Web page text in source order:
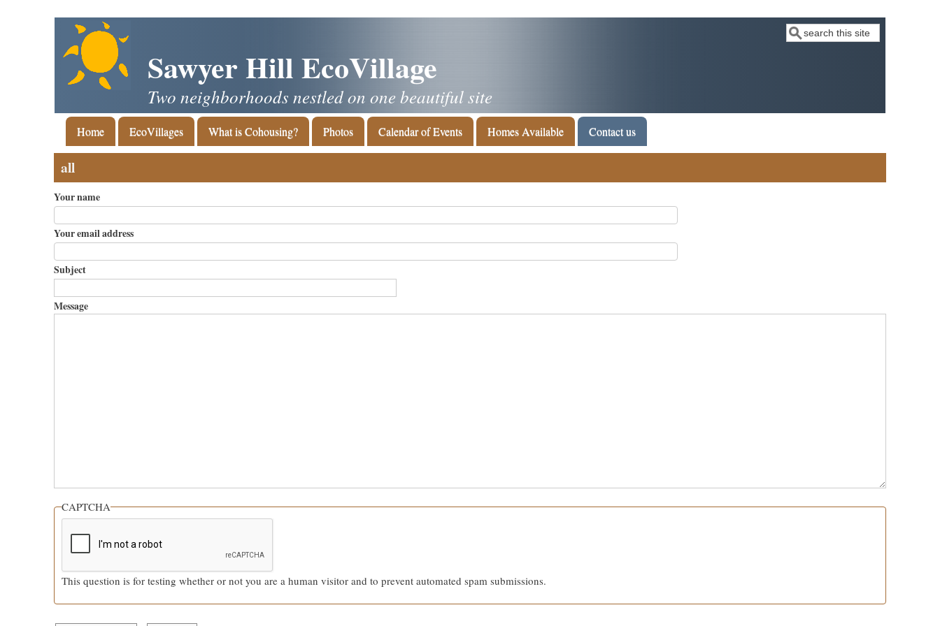
Search
Sawyer Hill EcoVillage
Two neighborhoods nestled on one beautiful site
Main
navigation
Home EcoVillages What is Cohousing? Photos Calendar of Events Homes Available Contact us
all
Your name
Your email address
Subject
Message
CAPTCHA
This question is for testing whether or not you are a human visitor and to prevent automated spam submissions.